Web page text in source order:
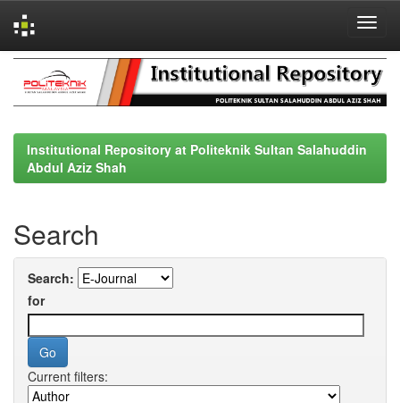
navigation
Institutional Repository at Politeknik Sultan Salahuddin
Abdul Aziz Shah
Search
Search:
for
Current filters: